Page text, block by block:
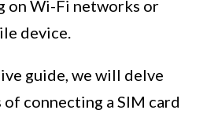
on Wi-Fi networks or
device.
guide, we will delve
connecting a SIM card